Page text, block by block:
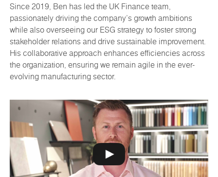
Since 2019, Ben has led the UK Finance team,
passionately driving the company's growth ambitions
while also overseeing our ESG strategy to foster strong
stakeholder relations and drive sustainable improvement.
His collaborative approach enhances efficiencies across
the organization, ensuring we remain agile in the ever-
evolving manufacturing sector.